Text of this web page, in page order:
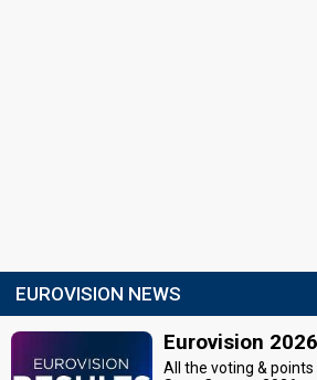
EUROVISION NEWS
Eurovision
All the voting &